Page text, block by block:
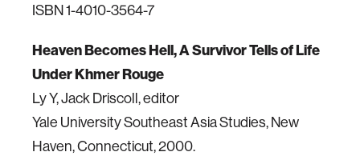
ISBN 1-4010-3564-7
Heaven Becomes Hell, A Survivor Tells of Life
Under Khmer Rouge
Ly Y, Jack Driscoll, editor
Yale University Southeast Asia Studies, New
Haven, Connecticut, 2000.